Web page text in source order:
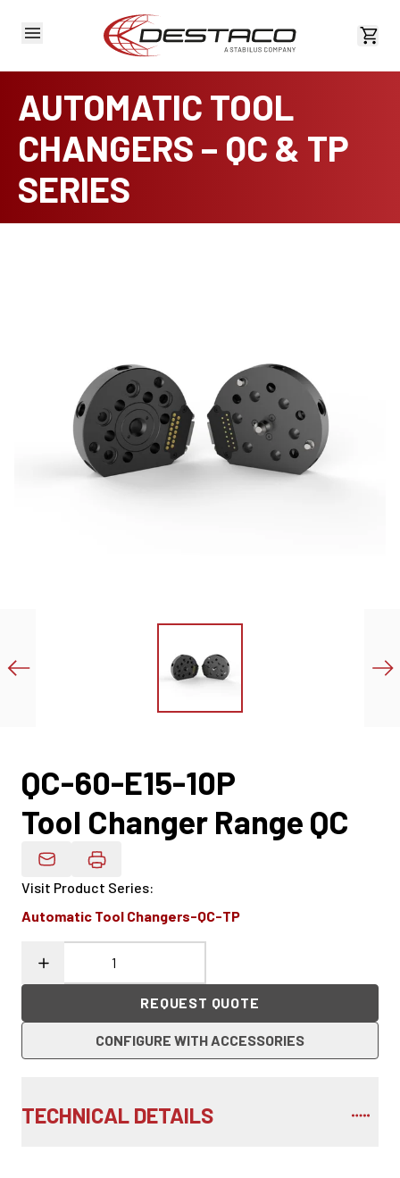
View
AUTOMATIC TOOL
CHANGERS – QC & TP
SERIES
QC-60-E15-10P
Tool Changer Range QC
Email Product Details
Visit Product Series:
Automatic Tool Changers-QC-TP
REQUEST QUOTE
CONFIGURE WITH ACCESSORIES
TECHNICAL DETAILS